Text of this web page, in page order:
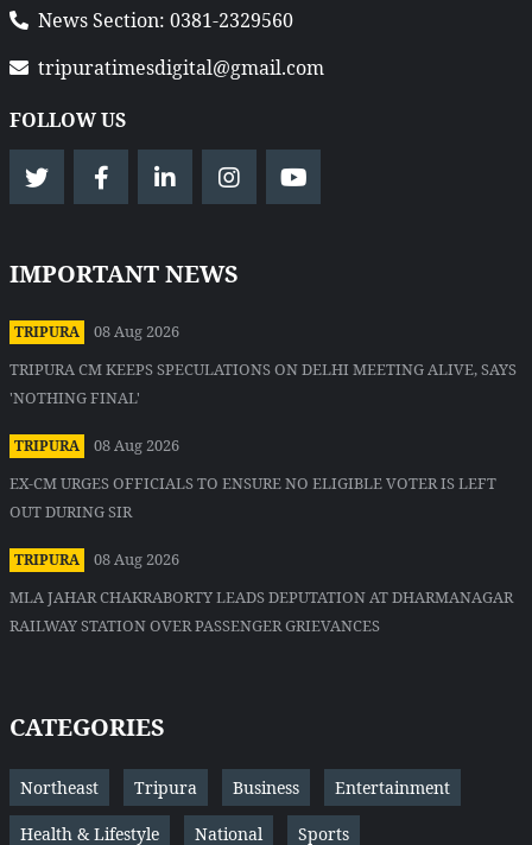
News Section: 0381-2329560
tripuratimesdigital@gmail.com
FOLLOW US
IMPORTANT NEWS
TRIPURA
08 Aug 2026
TRIPURA CM KEEPS SPECULATIONS ON DELHI MEETING ALIVE, SAYS
'NOTHING FINAL'
TRIPURA
08 Aug 2026
EX-CM URGES OFFICIALS TO ENSURE NO ELIGIBLE VOTER IS LEFT
OUT DURING SIR
TRIPURA
08 Aug 2026
MLA JAHAR CHAKRABORTY LEADS DEPUTATION AT DHARMANAGAR
RAILWAY STATION OVER PASSENGER GRIEVANCES
CATEGORIES
Northeast Tripura Business Entertainment
Health & Lifestyle National Sports